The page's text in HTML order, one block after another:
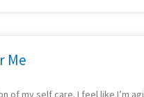
Me
of my self care. I feel like I’m